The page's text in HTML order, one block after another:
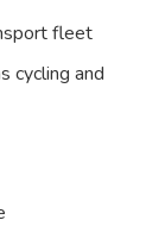
fleet
cycling and